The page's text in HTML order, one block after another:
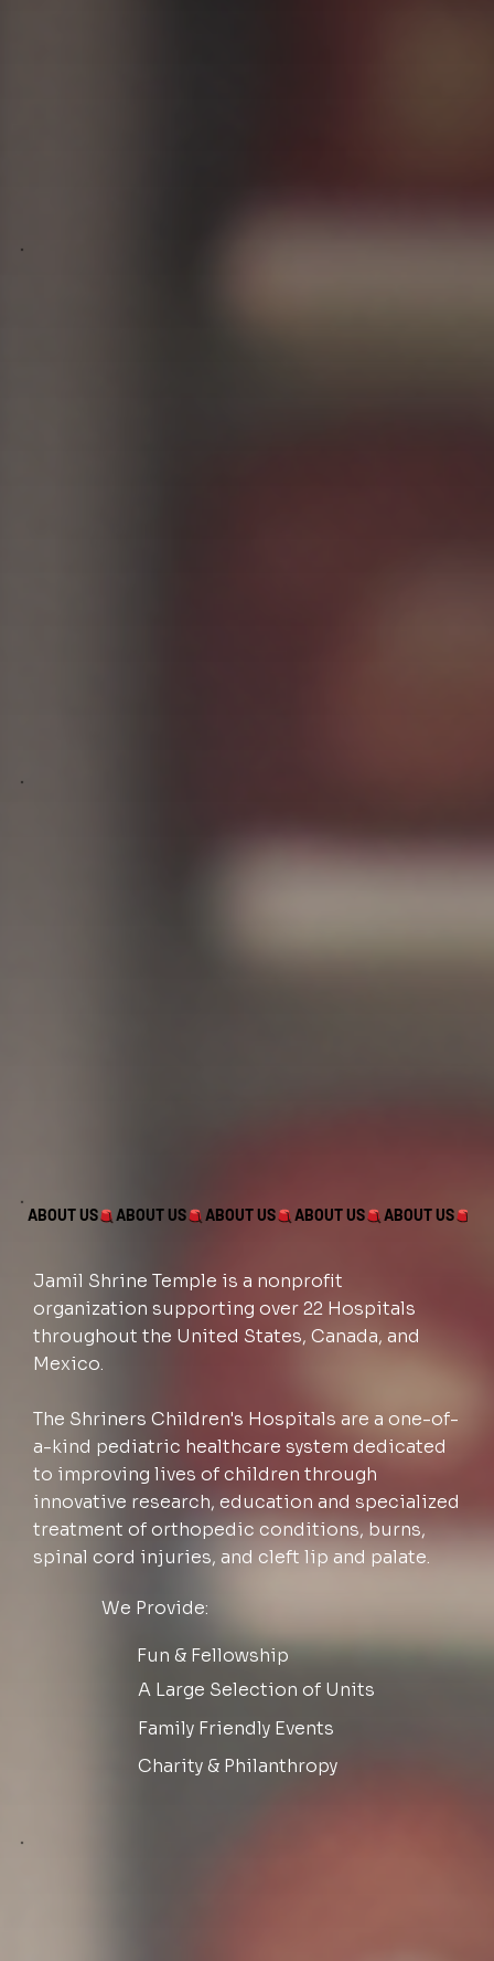
ABOUT US
Jamil Shrine Temple is a nonprofit
organization supporting over 22 Hospitals
throughout the United States, Canada, and
Mexico.
The Shriners Children's Hospitals are a one-of-
a-kind pediatric healthcare system dedicated
to improving lives of children through
innovative research, education and specialized
treatment of orthopedic conditions, burns,
spinal cord injuries, and cleft lip and palate.
We Provide:
Fun & Fellowship
A Large Selection of Units
Family Friendly Events
Charity & Philanthropy